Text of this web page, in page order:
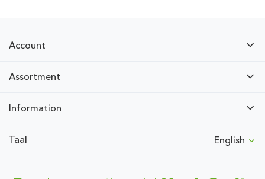
Account
Assortment
Information
Taal English